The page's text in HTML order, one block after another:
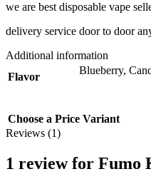
we are best disposable vape
delivery service door to door
Additional information
Flavor
Blueberry,
Choose a Price Variant
Reviews (1)
1 review for Fumo